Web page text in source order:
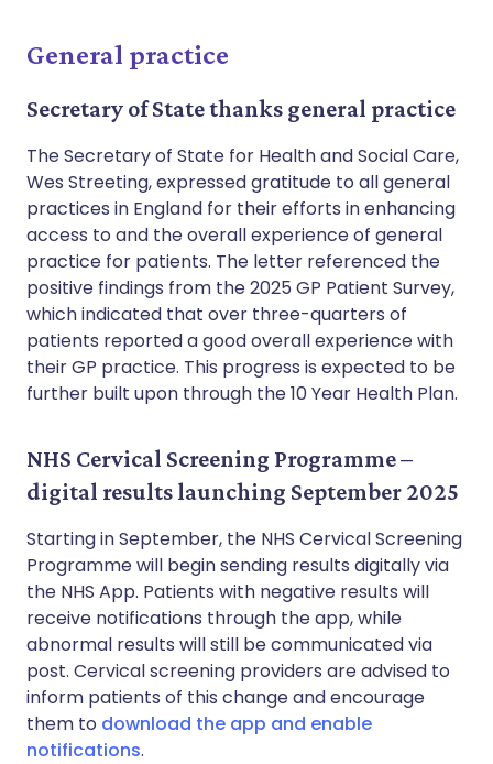
General practice
Secretary of State thanks general practice
The Secretary of State for Health and Social Care,
Wes Streeting, expressed gratitude to all general
practices in England for their efforts in enhancing
access to and the overall experience of general
practice for patients. The letter referenced the
positive findings from the 2025 GP Patient Survey,
which indicated that over three-quarters of
patients reported a good overall experience with
their GP practice. This progress is expected to be
further built upon through the 10 Year Health Plan.
NHS Cervical Screening Programme –
digital results launching September 2025
Starting in September, the NHS Cervical Screening
Programme will begin sending results digitally via
the NHS App. Patients with negative results will
receive notifications through the app, while
abnormal results will still be communicated via
post. Cervical screening providers are advised to
inform patients of this change and encourage
them to download the app and enable
notifications.